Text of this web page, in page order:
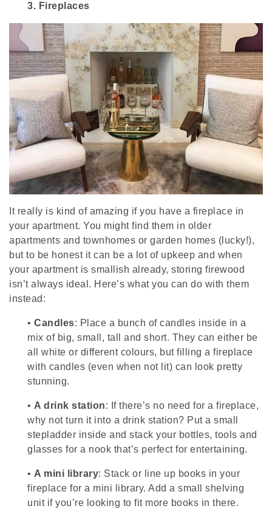
3. Fireplaces
It really is kind of amazing if you have a fireplace in
your apartment. You might find them in older
apartments and townhomes or garden homes (lucky!),
but to be honest it can be a lot of upkeep and when
your apartment is smallish already, storing firewood
isn’t always ideal. Here’s what you can do with them
instead:
• Candles: Place a bunch of candles inside in a
mix of big, small, tall and short. They can either be
all white or different colours, but filling a fireplace
with candles (even when not lit) can look pretty
stunning.
• A drink station: If there’s no need for a fireplace,
why not turn it into a drink station? Put a small
stepladder inside and stack your bottles, tools and
glasses for a nook that’s perfect for entertaining.
• A mini library: Stack or line up books in your
fireplace for a mini library. Add a small shelving
unit if you’re looking to fit more books in there.